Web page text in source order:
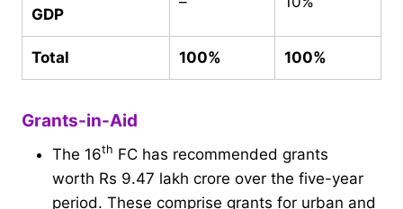
GDP
Total 100% 100%
Grants-in-Aid
The 16th FC has recommended grants
worth Rs 9.47 lakh crore over the five-year
period. These comprise grants for urban and